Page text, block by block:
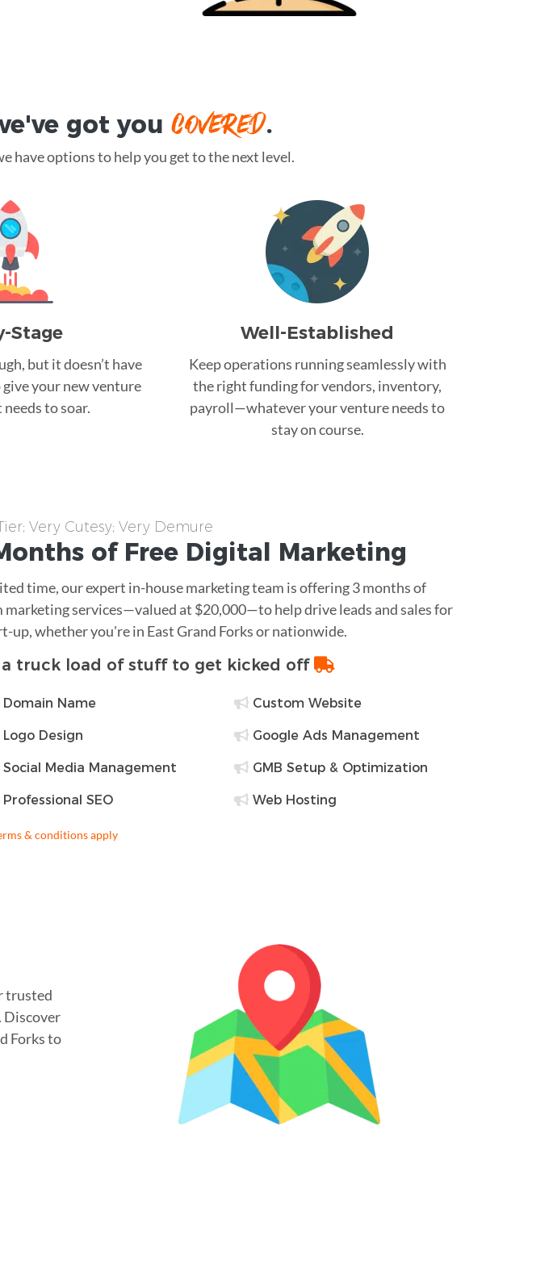
got you COVERED.
have options to help you get to the next level.
Stage
but it doesn’t have
give your new venture
to soar.
Well-Established
Keep operations running seamlessly with
the right funding for vendors, inventory,
payroll—whatever your venture needs to
stay on course.
Very Cutesy; Very Demure
of Free Digital Marketing
time, our expert in-house marketing team is offering 3 months of
marketing services—valued at $20,000—to help drive leads and sales for
up, whether you're in East Grand Forks or nationwide.
a truck load of stuff to get kicked off
Domain Name Custom Website
Logo Design Google Ads Management
Social Media Management GMB Setup & Optimization
Professional SEO Web Hosting
& conditions apply
trusted
Discover
Forks to